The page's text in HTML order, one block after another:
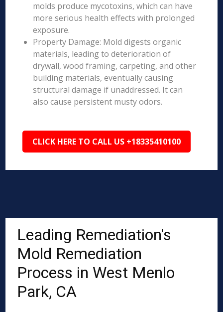
molds produce mycotoxins, which can have
more serious health effects with prolonged
exposure.
Property Damage: Mold digests organic
materials, leading to deterioration of
drywall, wood framing, carpeting, and other
building materials, eventually causing
structural damage if unaddressed. It can
also cause persistent musty odors.
CLICK HERE TO CALL US +18335410100
Leading Remediation's
Mold Remediation
Process in West Menlo
Park, CA